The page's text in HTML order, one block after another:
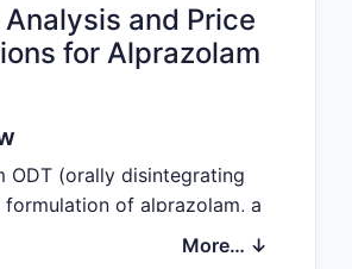
and Price
for Alprazolam
ODT (orally disintegrating
of alprazolam, a
used to treat anxiety
More… ↓